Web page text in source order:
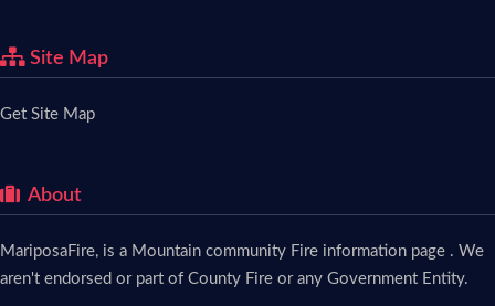
Site Map
Get Site Map
About
MariposaFire, is a Mountain community Fire information page . We
aren't endorsed or part of County Fire or any Government Entity.